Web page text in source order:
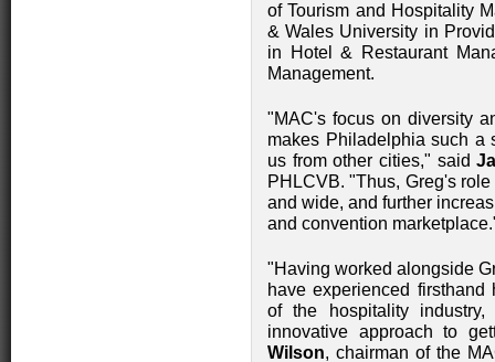
of Tourism and Hospitality
& Wales University in
in Hotel & Restaurant
Management.
"MAC's focus on diversity
makes Philadelphia such a
us from other cities," said
PHLCVB. "Thus, Greg's
and wide, and further
and convention
"Having worked alongside
have experienced
of the hospitality
innovative approach to
Wilson, chairman of the